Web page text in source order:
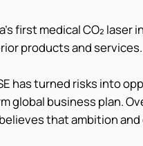
first medical CO₂
products and services.
has turned risks into
global business plan.
that ambition